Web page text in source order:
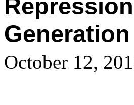
Generation
October 12,